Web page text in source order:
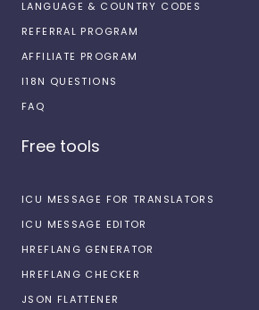
LANGUAGE & COUNTRY CODES
REFERRAL PROGRAM
AFFILIATE PROGRAM
I18N QUESTIONS
FAQ
Free tools
ICU MESSAGE FOR TRANSLATORS
ICU MESSAGE EDITOR
HREFLANG GENERATOR
HREFLANG CHECKER
JSON FLATTENER